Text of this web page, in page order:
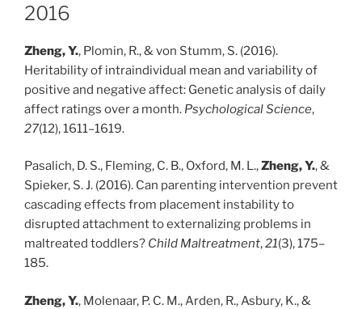
2016
Zheng, Y., Plomin, R., & von Stumm, S. (2016).
Heritability of intraindividual mean and variability of
positive and negative affect: Genetic analysis of daily
affect ratings over a month. Psychological Science,
27(12), 1611–1619.
Pasalich, D. S., Fleming, C. B., Oxford, M. L.,Zheng, Y., &
Spieker, S. J. (2016). Can parenting intervention prevent
cascading effects from placement instability to
disrupted attachment to externalizing problems in
maltreated toddlers? Child Maltreatment,21(3), 175–
185.
Zheng, Y., Molenaar, P. C. M., Arden, R., Asbury, K., &